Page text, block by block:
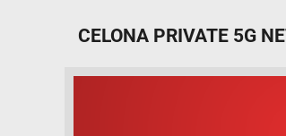
CELONA PRIVATE 5G